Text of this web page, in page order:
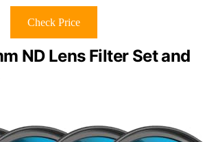
Check Price
ND Lens Filter Set and